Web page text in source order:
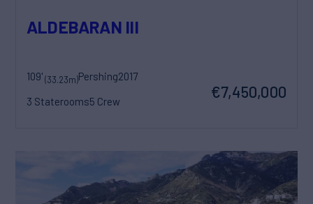
ALDEBARAN III
109'(33.23m)Pershing2017
3 Staterooms5 Crew
€7,450,000